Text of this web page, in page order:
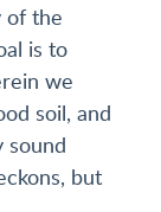
of the
is to
we
soil, and
sound
but